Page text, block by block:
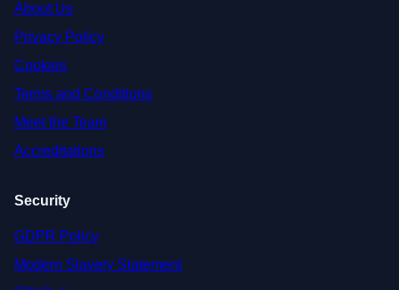
About Us
Privacy Policy
Cookies
Terms and Conditions
Meet the Team
Accreditations
Security
GDPR Policy
Modern Slavery Statement